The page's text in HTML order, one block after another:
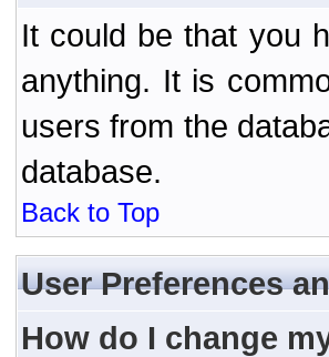
It could be that you
anything. It is
users from the
database.
Back to Top
User Preferences
How do I change